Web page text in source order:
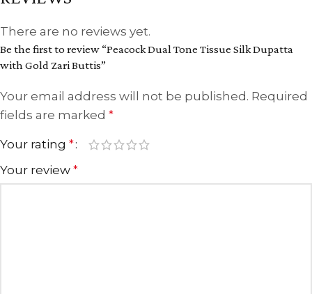
There are no reviews yet.
Be the first to review “Peacock Dual Tone Tissue Silk Dupatta
with Gold Zari Buttis”
Your email address will not be published. Required
fields are marked *
Your rating *
Your review *